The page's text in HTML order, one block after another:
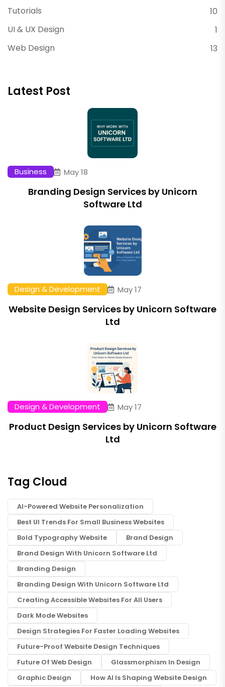
Tutorials
10
UI & UX Design
1
Web Design
13
Latest Post
Business May 18
Branding Design Services by Unicorn
Software Ltd
Design & Development May 17
Website Design Services by Unicorn Software
Ltd
Design & Development May 17
Product Design Services by Unicorn Software
Ltd
Tag Cloud
AI-Powered Website Personalization
Best UI Trends For Small Business Websites
Bold Typography Website
Brand Design
Brand Design With Unicorn Software Ltd
Branding Design
Branding Design With Unicorn Software Ltd
Creating Accessible Websites For All Users
Dark Mode Websites
Design Strategies For Faster Loading Websites
Future-Proof Website Design Techniques
Future Of Web Design
Glassmorphism In Design
Graphic Design
How AI Is Shaping Website Design